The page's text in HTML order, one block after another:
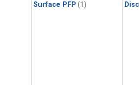
Surface PFP (1)